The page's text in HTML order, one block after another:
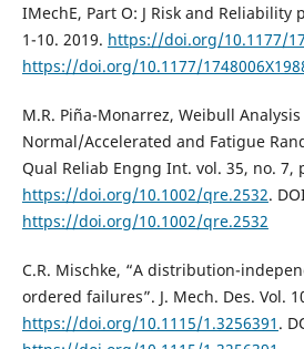
IMechE, Part O: J Risk and Reliability
1-10. 2019. https://doi.org/10.1177/
https://doi.org/10.1177/
M.R. Piña-Monarrez, Weibull
Normal/Accelerated and Fatigue
Qual Reliab Engng Int. vol. 35, no. 7,
https://doi.org/10.1002/qre.2532.
https://doi.org/10.1002/qre.2532
C.R. Mischke, “A distribution-
ordered failures”. J. Mech. Des. Vol.
https://doi.org/10.1115/1.3256391 .